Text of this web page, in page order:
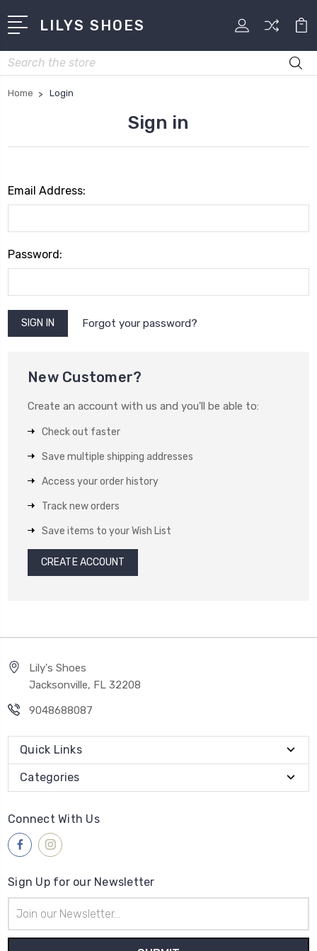
LILYS SHOES
Search
Home Login
Sign in
Email Address:
Password:
Forgot your password?
New Customer?
Create an account with us and you'll be able to:
Check out faster
Save multiple shipping addresses
Access your order history
Track new orders
Save items to your Wish List
CREATE ACCOUNT
Lily's Shoes
Jacksonville, FL 32208
9048688087
Quick Links
Categories
Connect With Us
Sign Up for our Newsletter
Address